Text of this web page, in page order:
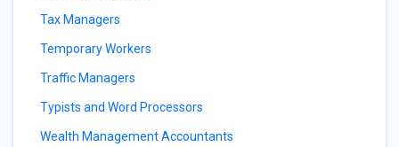
Tax Managers
Temporary Workers
Traffic Managers
Typists and Word Processors
Wealth Management Accountants